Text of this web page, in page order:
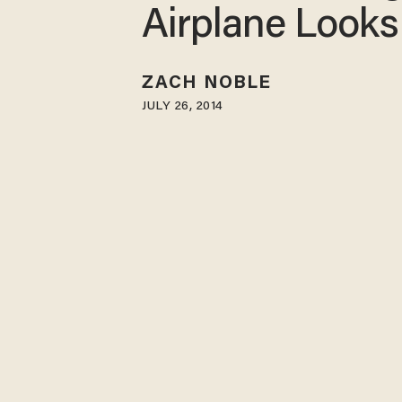
Airplane
ZACH NOBLE
JULY 26, 2014